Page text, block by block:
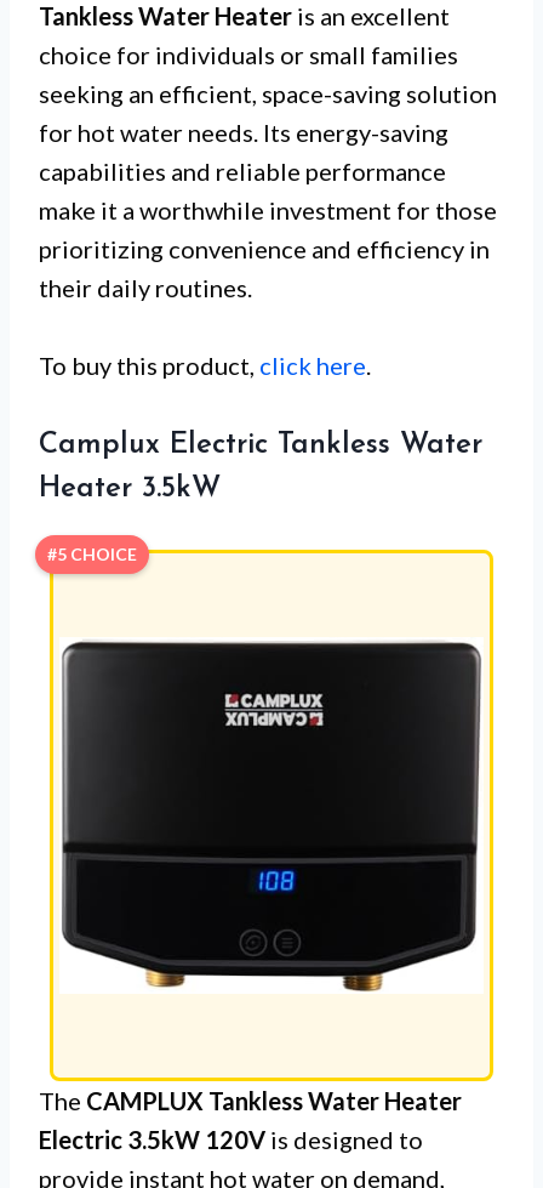
Tankless Water Heater is an excellent
choice for individuals or small families
seeking an efficient, space-saving solution
for hot water needs. Its energy-saving
capabilities and reliable performance
make it a worthwhile investment for those
prioritizing convenience and efficiency in
their daily routines.
To buy this product, click here.
Camplux Electric Tankless Water
Heater 3.5kW
#5 CHOICE
The CAMPLUX Tankless Water Heater
Electric 3.5kW 120V is designed to
provide instant hot water on demand,